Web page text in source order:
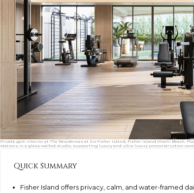
Private gym interior at The Residences at Six Fisher Island, Fisher Island Miami Beach,
stations in a glass-walled studio, supporting luxury and ultra luxury preconstruction
Quick Summary
Fisher Island offers privacy, calm, and water-framed